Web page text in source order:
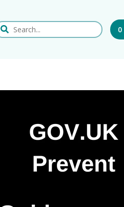
Search this website 0